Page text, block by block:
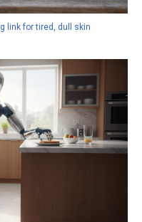
link for tired, dull skin